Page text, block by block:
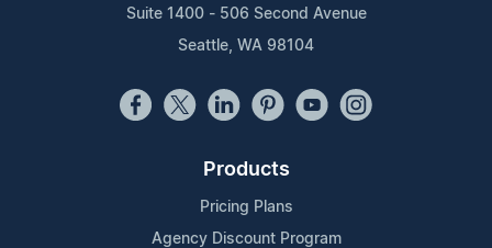
Suite 1400 - 506 Second Avenue
Seattle, WA 98104
Products
Pricing Plans
Agency Discount Program